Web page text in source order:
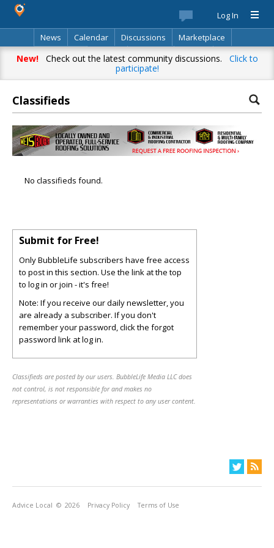
Log In
News
Calendar Discussions
Marketplace
Classifieds
Best Of Directory Search
New!Check out the latest community discussions. Click to
participate!
Classifieds
No classifieds found.
Submit for Free!
Only BubbleLife subscribers have free access
to post in this section. Use the link at the top
to log in or join - it's free!
Note: If you receive our daily newsletter, you
are already a subscriber. If you don't
remember your password, click the forgot
password link at log in.
Classifieds are posted by our users. BubbleLife Media LLC does
not control, is not responsible for and makes no
representations or warranties with respect to any user content.
Advice Local © 2026 Privacy Policy Terms of Use